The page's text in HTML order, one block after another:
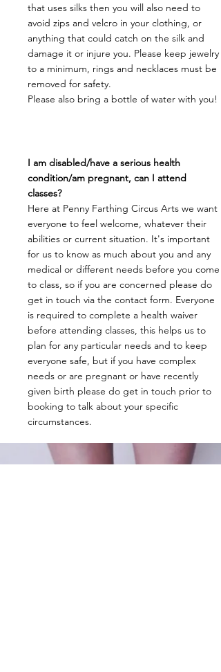
that uses silks then you will also need to
avoid zips and velcro in your clothing, or
anything that could catch on the silk and
damage it or injure you. Please keep jewelry
to a minimum, rings and necklaces must be
removed for safety.
Please also bring a bottle of water with you!
I am disabled/have a serious health
condition/am pregnant, can I attend
classes?
Here at Penny Farthing Circus Arts we want
everyone to feel welcome, whatever their
abilities or current situation. It's important
for us to know as much about you and any
medical or different needs before you come
to class, so if you are concerned please do
get in touch via the contact form. Everyone
is required to complete a health waiver
before attending classes, this helps us to
plan for any particular needs and to keep
everyone safe, but if you have complex
needs or are pregnant or have recently
given birth please do get in touch prior to
booking to talk about your specific
circumstances.